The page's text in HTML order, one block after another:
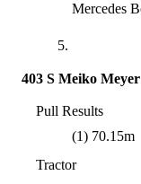
Mercedes
5.
403 S Meiko Meyer
Pull Results
(1) 70.15m
Tractor